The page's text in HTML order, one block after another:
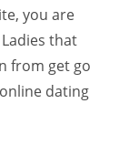
you are
that
from get go
dating